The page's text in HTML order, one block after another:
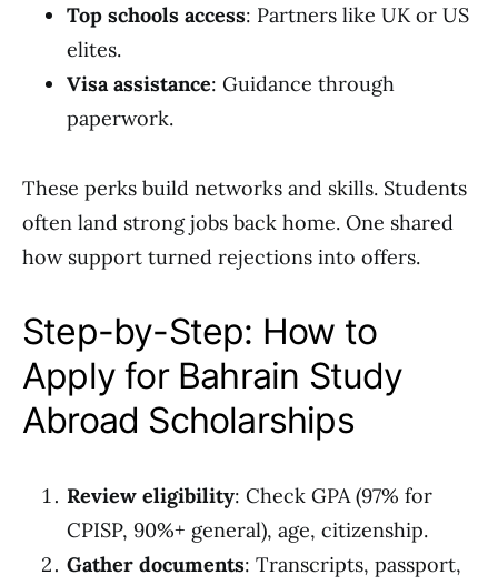
Top schools access: Partners like UK or US
elites.
Visa assistance: Guidance through
paperwork.
These perks build networks and skills. Students
often land strong jobs back home. One shared
how support turned rejections into offers.
Step-by-Step: How to
Apply for Bahrain Study
Abroad Scholarships
Review eligibility: Check GPA (97% for
CPISP, 90%+ general), age, citizenship.
Gather documents: Transcripts, passport,